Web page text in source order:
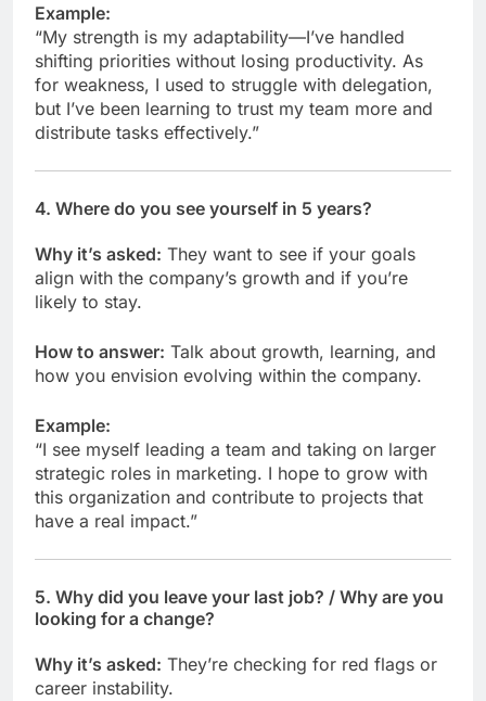
Example:
“My strength is my adaptability—I’ve handled
shifting priorities without losing productivity. As
for weakness, I used to struggle with delegation,
but I’ve been learning to trust my team more and
distribute tasks effectively.”
4. Where do you see yourself in 5 years?
Why it’s asked: They want to see if your goals
align with the company’s growth and if you’re
likely to stay.
How to answer: Talk about growth, learning, and
how you envision evolving within the company.
Example:
“I see myself leading a team and taking on larger
strategic roles in marketing. I hope to grow with
this organization and contribute to projects that
have a real impact.”
5. Why did you leave your last job? / Why are you
looking for a change?
Why it’s asked: They’re checking for red flags or
career instability.